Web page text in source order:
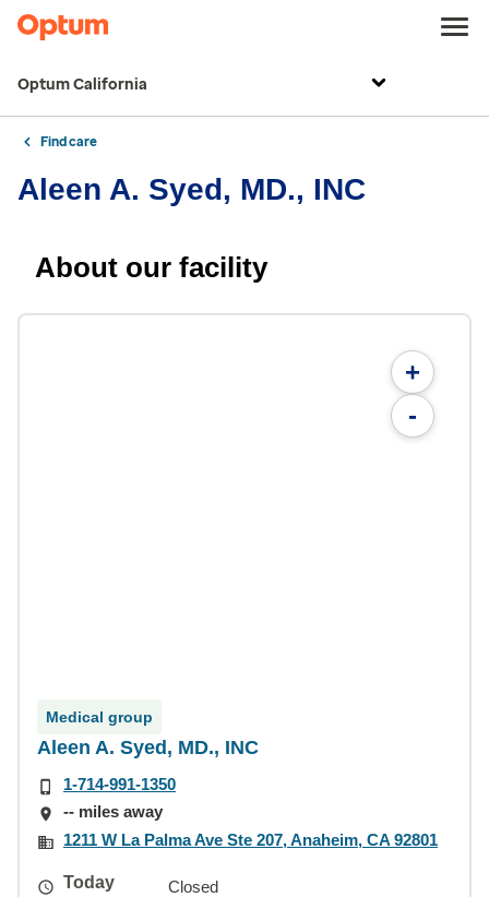
Optum California
Find care
Aleen A. Syed, MD., INC
About our facility
+
-
Medical group
Aleen A. Syed, MD., INC
1-714-991-1350
-- miles away
1211 W La Palma Ave Ste 207, Anaheim, CA 92801
Today
Closed